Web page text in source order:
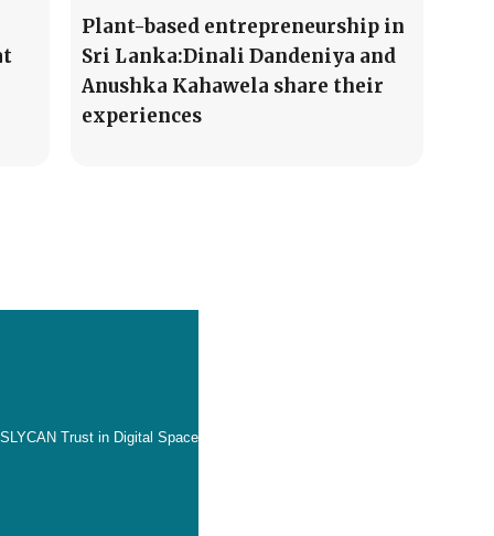
Plant-based entrepreneurship in
Sri Lanka:Dinali Dandeniya and
Anushka Kahawela share their
experiences
SLYCAN Trust in Digital Space